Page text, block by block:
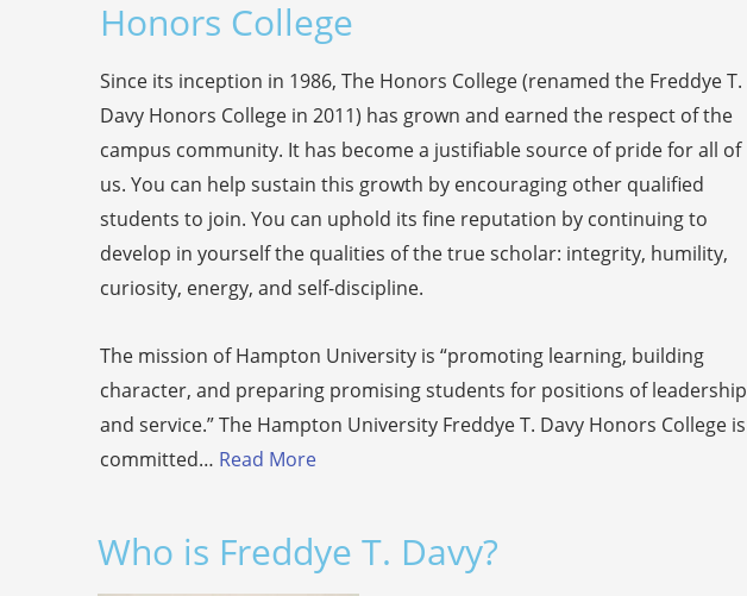
Honors College
Since its inception in 1986, The Honors College (renamed the Freddye T.
Davy Honors College in 2011) has grown and earned the respect of the
campus community. It has become a justifiable source of pride for all of
us. You can help sustain this growth by encouraging other qualified
students to join. You can uphold its fine reputation by continuing to
develop in yourself the qualities of the true scholar: integrity, humility,
curiosity, energy, and self-discipline.
The mission of Hampton University is “promoting learning, building
character, and preparing promising students for positions of leadership
and service.” The Hampton University Freddye T. Davy Honors College is
committed… Read More
Who is Freddye T. Davy?